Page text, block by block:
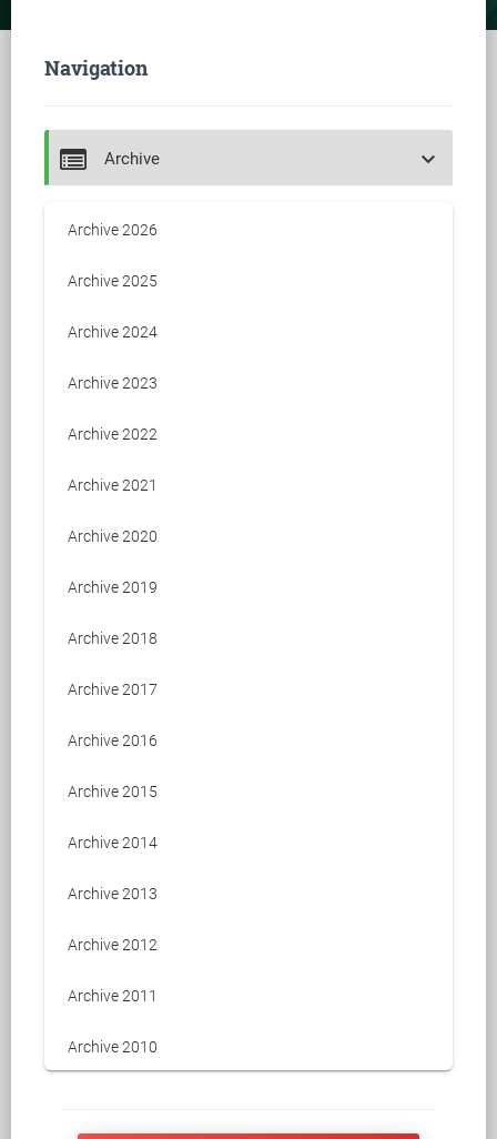
Navigation
Archive keyboard_arrow_down
Archive 2026
Archive 2025
Archive 2024
Archive 2023
Archive 2022
Archive 2021
Archive 2020
Archive 2019
Archive 2018
Archive 2017
Archive 2016
Archive 2015
Archive 2014
Archive 2013
Archive 2012
Archive 2011
Archive 2010